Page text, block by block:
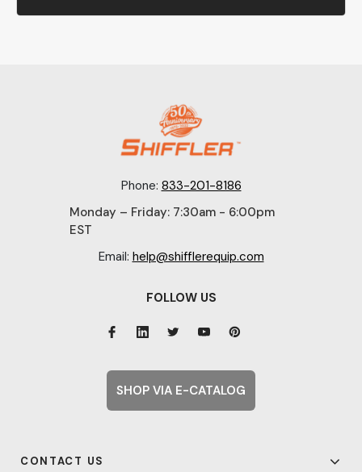
Phone: 833-201-8186
Monday – Friday: 7:30am - 6:00pm
EST
Email: help@shifflerequip.com
CONTACT US
FOLLOW US
SHOP VIA E-CATALOG